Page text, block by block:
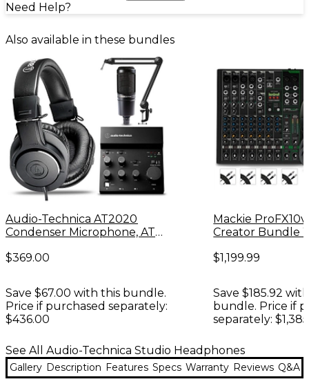
Need Help?
Also available in these bundles
Audio-Technica AT2020
Condenser Microphone, ATH-
Boom Arm & AT-UMX3 Mixer
$369.00
Save $67.00 with this bundle.
Price if purchased separately:
$436.00
Mackie
Creator Bundle
Headphones
$1,199.99
Save $185.92
bundle. Price if
separately:
See All Audio-Technica Studio Headphones
Gallery Description Features Specs Warranty Reviews Q&A